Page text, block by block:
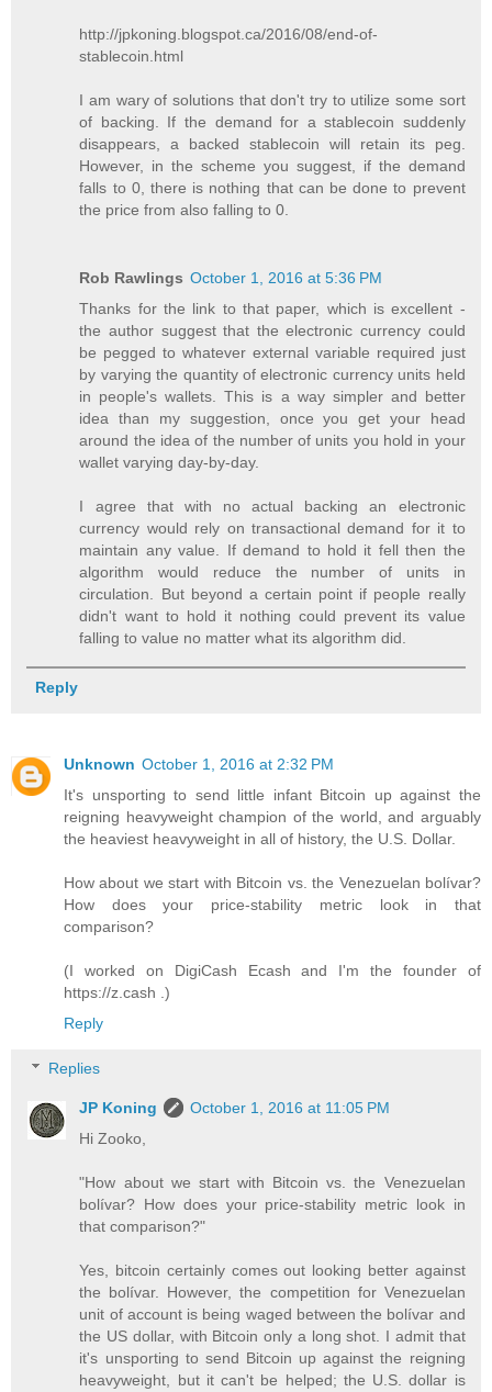
http://jpkoning.blogspot.ca/2016/08/end-of-
stablecoin.html
I am wary of solutions that don't try to utilize some sort
of backing. If the demand for a stablecoin suddenly
disappears, a backed stablecoin will retain its peg.
However, in the scheme you suggest, if the demand
falls to 0, there is nothing that can be done to prevent
the price from also falling to 0.
Rob Rawlings October 1, 2016 at 5:36 PM
Thanks for the link to that paper, which is excellent -
the author suggest that the electronic currency could
be pegged to whatever external variable required just
by varying the quantity of electronic currency units held
in people's wallets. This is a way simpler and better
idea than my suggestion, once you get your head
around the idea of the number of units you hold in your
wallet varying day-by-day.
I agree that with no actual backing an electronic
currency would rely on transactional demand for it to
maintain any value. If demand to hold it fell then the
algorithm would reduce the number of units in
circulation. But beyond a certain point if people really
didn't want to hold it nothing could prevent its value
falling to value no matter what its algorithm did.
Reply
Unknown October 1, 2016 at 2:32 PM
It's unsporting to send little infant Bitcoin up against the
reigning heavyweight champion of the world, and arguably
the heaviest heavyweight in all of history, the U.S. Dollar.
How about we start with Bitcoin vs. the Venezuelan bolívar?
How does your price-stability metric look in that
comparison?
(I worked on DigiCash Ecash and I'm the founder of
https://z.cash .)
Reply
Replies
JP Koning
October 1, 2016 at 11:05 PM
Hi Zooko,
"How about we start with Bitcoin vs. the Venezuelan
bolívar? How does your price-stability metric look in
that comparison?"
Yes, bitcoin certainly comes out looking better against
the bolívar. However, the competition for Venezuelan
unit of account is being waged between the bolívar and
the US dollar, with Bitcoin only a long shot. I admit that
it's unsporting to send Bitcoin up against the reigning
heavyweight, but it can't be helped; the U.S. dollar is